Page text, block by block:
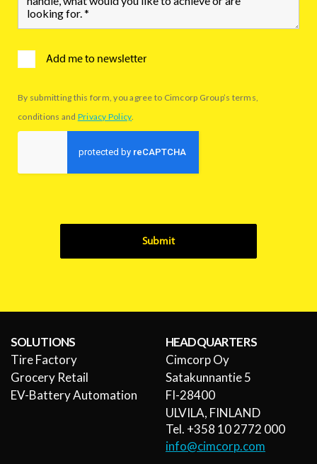
Add me to newsletter
By submitting this form, you agree to Cimcorp Group’s terms,
conditions and Privacy Policy.
Submit
SOLUTIONS
Tire Factory
Grocery Retail
EV-Battery Automation
HEADQUARTERS
Cimcorp Oy
Satakunnantie 5
FI-28400
ULVILA, FINLAND
Tel. +358 10 2772 000
info@cimcorp.com